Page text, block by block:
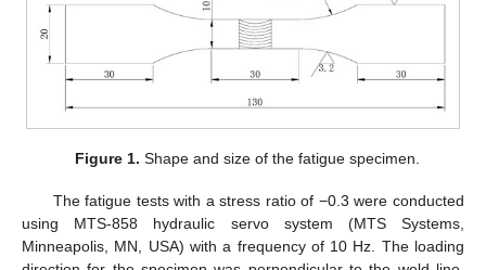
Figure 1. Shape and size of the fatigue specimen.
The fatigue tests with a stress ratio of −0.3 were conducted
using MTS-858 hydraulic servo system (MTS Systems,
Minneapolis, MN, USA) with a frequency of 10 Hz. The loading